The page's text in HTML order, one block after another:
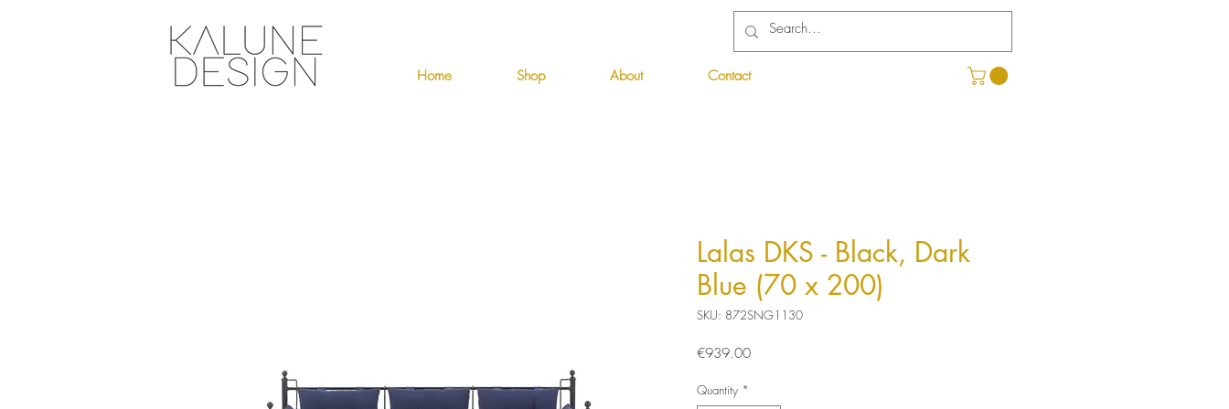
Home Shop About Contact
Lalas DKS - Black, Dark
Blue (70 x 200)
SKU: 872SNG1130
€939.00Price
Quantity *